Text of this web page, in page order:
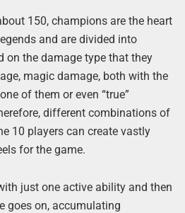
150, champions are the heart
and are divided into
on the damage type that they
magic damage, both with the
of them or even “true”
different combinations of
10 players can create vastly
for the game.
just one active ability and then
goes on, accumulating